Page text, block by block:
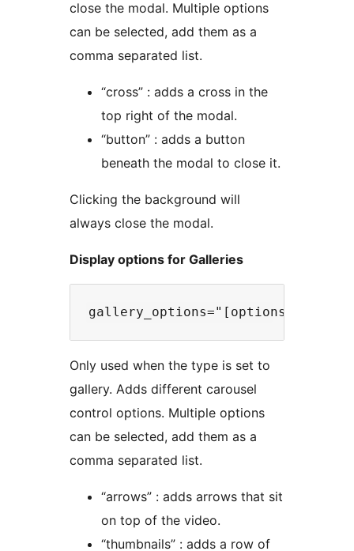
close the modal. Multiple options
can be selected, add them as a
comma separated list.
“cross” : adds a cross in the
top right of the modal.
“button” : adds a button
beneath the modal to close it.
Clicking the background will
always close the modal.
Display options for Galleries
Only used when the type is set to
gallery. Adds different carousel
control options. Multiple options
can be selected, add them as a
comma separated list.
“arrows” : adds arrows that sit
on top of the video.
“thumbnails” : adds a row of